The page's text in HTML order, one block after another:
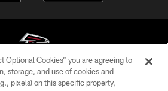
Falcons Football Club - 2026
Optional Cookies” you are agreeing to
storage, and use of cookies and
pixels) on this specific property,